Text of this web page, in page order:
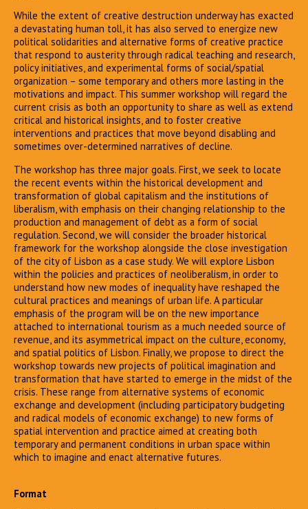
While the extent of creative destruction underway has exacted
a devastating human toll, it has also served to energize new
political solidarities and alternative forms of creative practice
that respond to austerity through radical teaching and research,
policy initiatives, and experimental forms of social/spatial
organization – some temporary and others more lasting in the
motivations and impact. This summer workshop will regard the
current crisis as both an opportunity to share as well as extend
critical and historical insights, and to foster creative
interventions and practices that move beyond disabling and
sometimes over-determined narratives of decline.
The workshop has three major goals. First, we seek to locate
the recent events within the historical development and
transformation of global capitalism and the institutions of
liberalism, with emphasis on their changing relationship to the
production and management of debt as a form of social
regulation. Second, we will consider the broader historical
framework for the workshop alongside the close investigation
of the city of Lisbon as a case study. We will explore Lisbon
within the policies and practices of neoliberalism, in order to
understand how new modes of inequality have reshaped the
cultural practices and meanings of urban life. A particular
emphasis of the program will be on the new importance
attached to international tourism as a much needed source of
revenue, and its asymmetrical impact on the culture, economy,
and spatial politics of Lisbon. Finally, we propose to direct the
workshop towards new projects of political imagination and
transformation that have started to emerge in the midst of the
crisis. These range from alternative systems of economic
exchange and development (including participatory budgeting
and radical models of economic exchange) to new forms of
spatial intervention and practice aimed at creating both
temporary and permanent conditions in urban space within
which to imagine and enact alternative futures.
Format